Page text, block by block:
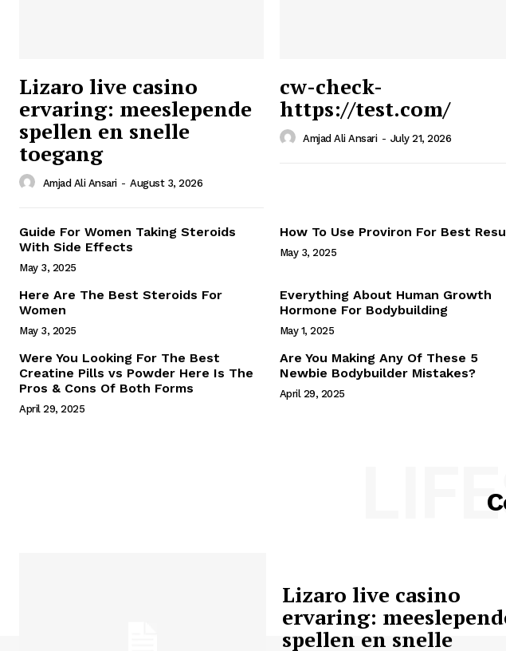
Ansari News
Magazine PRO
Lizaro live casino
ervaring: meeslepende
spellen en snelle
toegang
Amjad Ali Ansari - August 3, 2026
cw-check-
https://test.com/
Amjad Ali Ansari - July 21, 2026
Guide For Women Taking Steroids
With Side Effects
May 3, 2025
How To Use Proviron For Best
May 3, 2025
Here Are The Best Steroids For
Women
May 3, 2025
Everything About Human Growth
Hormone For Bodybuilding
May 1, 2025
Were You Looking For The Best
Creatine Pills vs Powder Here Is The
Pros & Cons Of Both Forms
April 29, 2025
Are You Making Any Of These 5
Newbie Bodybuilder Mistakes?
April 29, 2025
Lizaro live casino
ervaring:
spellen en snelle